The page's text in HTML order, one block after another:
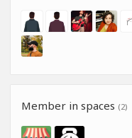
Member in spaces (2)